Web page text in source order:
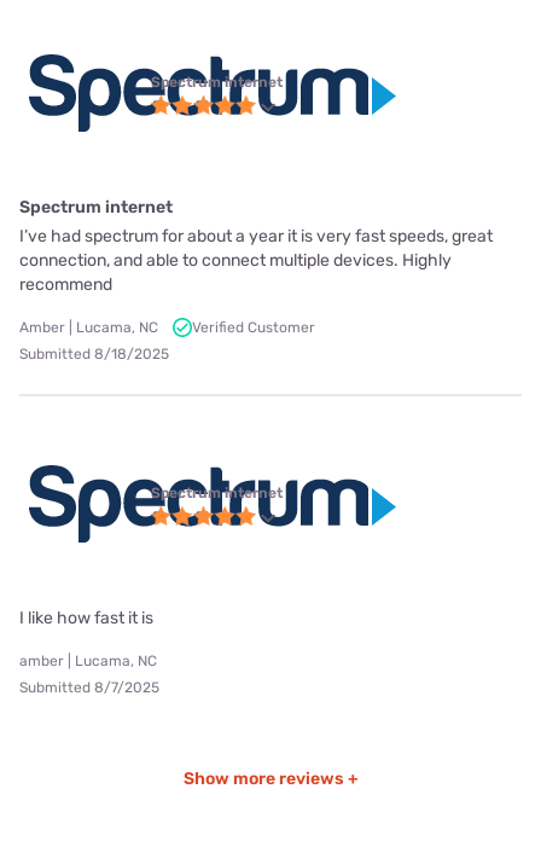
Spectrum internet
Spectrum internet
I’ve had spectrum for about a year it is very fast speeds, great
connection, and able to connect multiple devices. Highly
recommend
Amber | Lucama, NC
Verified Customer
Submitted 8/18/2025
Spectrum internet
I like how fast it is
amber | Lucama, NC
Submitted 8/7/2025
Show more reviews +